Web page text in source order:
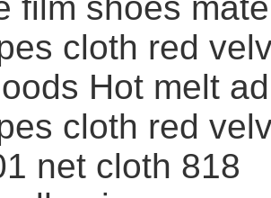
Hot melt
cloth red